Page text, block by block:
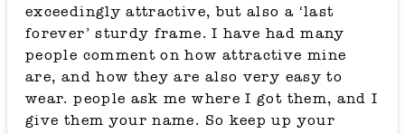
exceedingly attractive, but also a ‘last
forever’ sturdy frame. I have had many
people comment on how attractive mine
are, and how they are also very easy to
wear. people ask me where I got them, and I
give them your name. So keep up your